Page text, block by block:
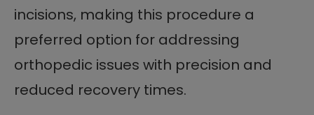
incisions, making this procedure a
preferred option for addressing
orthopedic issues with precision and
reduced recovery times.